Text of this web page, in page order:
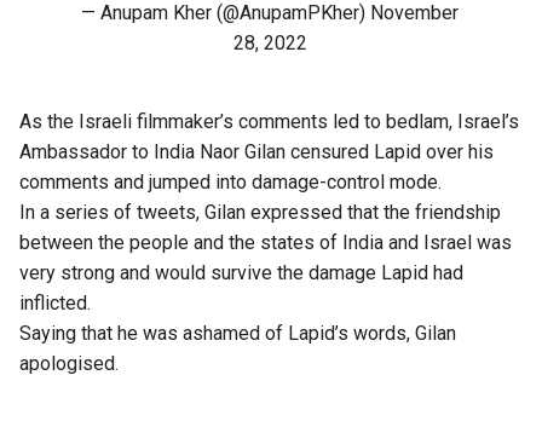
— Anupam Kher (@AnupamPKher) November
28, 2022
As the Israeli filmmaker’s comments led to bedlam, Israel’s
Ambassador to India Naor Gilan censured Lapid over his
comments and jumped into damage-control mode.
In a series of tweets, Gilan expressed that the friendship
between the people and the states of India and Israel was
very strong and would survive the damage Lapid had
inflicted.
Saying that he was ashamed of Lapid’s words, Gilan
apologised.